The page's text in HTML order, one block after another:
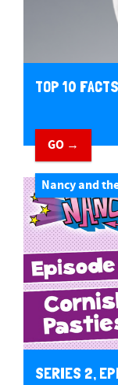
TOP 10
GO →
Nancy and
SERIES 2,